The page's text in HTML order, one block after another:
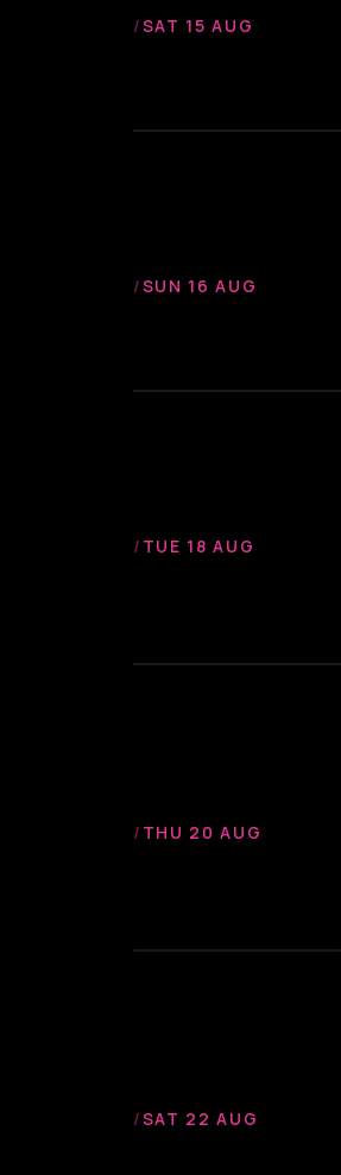
/SAT 15 AUG
/SUN 16 AUG
/ TUE 18 AUG
/ THU 20 AUG
/SAT 22 AUG